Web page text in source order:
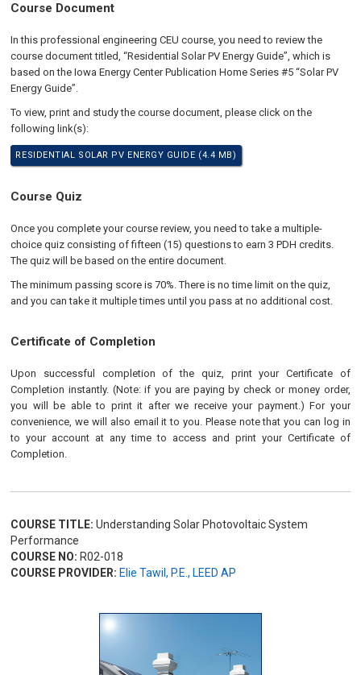
Course Document
In this professional engineering CEU course, you need to review the
course document titled, “Residential Solar PV Energy Guide”, which is
based on the Iowa Energy Center Publication Home Series #5 “Solar PV
Energy Guide”.
To view, print and study the course document, please click on the
following link(s):
RESIDENTIAL SOLAR PV ENERGY GUIDE (4.4 MB)
Course Quiz
Once you complete your course review, you need to take a multiple-
choice quiz consisting of fifteen (15) questions to earn 3 PDH credits.
The quiz will be based on the entire document.
The minimum passing score is 70%. There is no time limit on the quiz,
and you can take it multiple times until you pass at no additional cost.
Certificate of Completion
Upon successful completion of the quiz, print your Certificate of
Completion instantly. (Note: if you are paying by check or money order,
you will be able to print it after we receive your payment.) For your
convenience, we will also email it to you. Please note that you can log in
to your account at any time to access and print your Certificate of
Completion.
COURSE TITLE: Understanding Solar Photovoltaic System
Performance
COURSE NO: R02-018
COURSE PROVIDER: Elie Tawil, P.E., LEED AP